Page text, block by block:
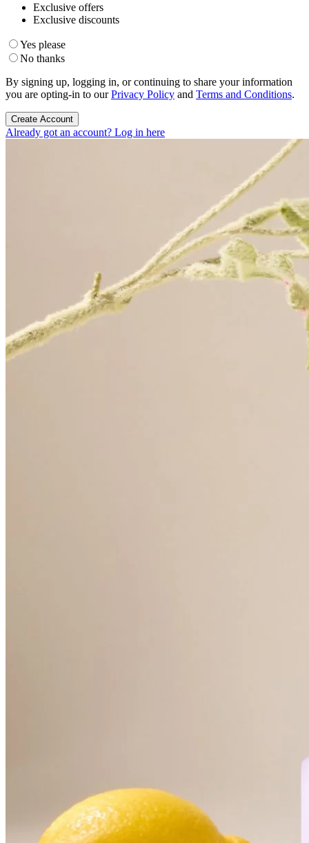
Exclusive offers
Exclusive discounts
Yes please
No thanks
By signing up, logging in, or continuing to share your information
you are opting-in to ourPrivacy Policy and Terms and Conditions.
Create Account
Already got an account? Log in here